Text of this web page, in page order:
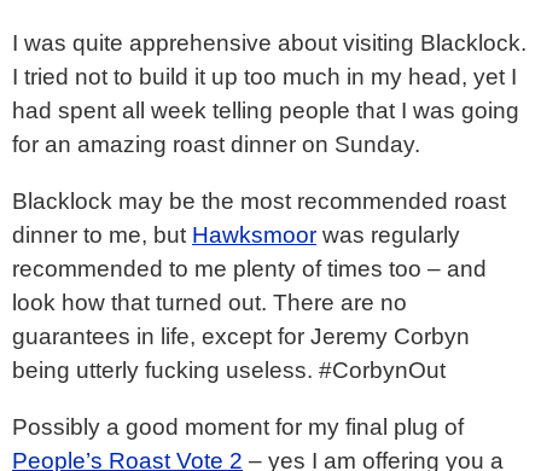
I was quite apprehensive about visiting Blacklock.
I tried not to build it up too much in my head, yet I
had spent all week telling people that I was going
for an amazing roast dinner on Sunday.
Blacklock may be the most recommended roast
dinner to me, but Hawksmoor was regularly
recommended to me plenty of times too – and
look how that turned out. There are no
guarantees in life, except for Jeremy Corbyn
being utterly fucking useless. #CorbynOut
Possibly a good moment for my final plug of
People’s Roast Vote 2 – yes I am offering you a